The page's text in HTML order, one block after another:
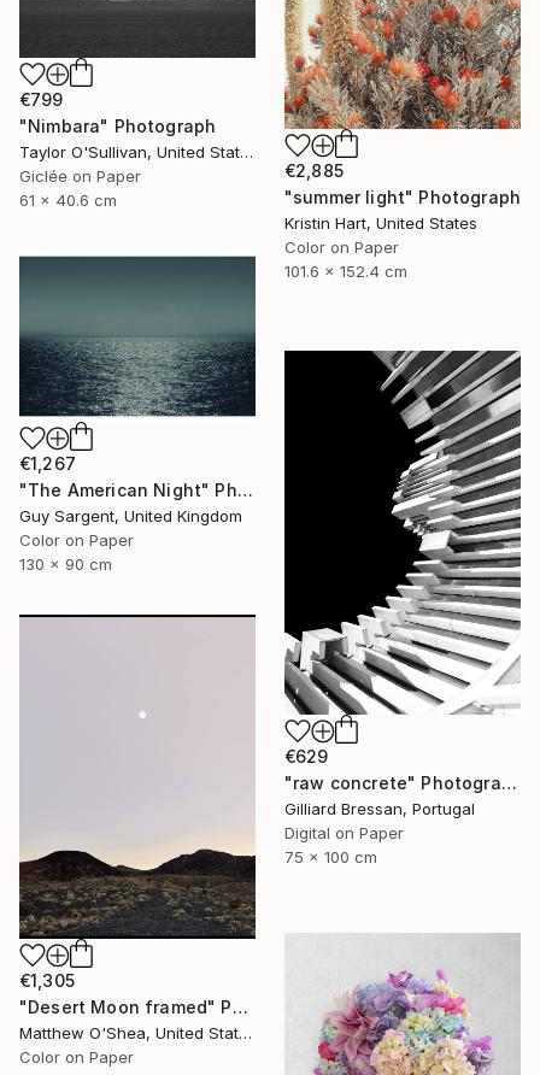
€2,885
"summer light" Photograph
Kristin Hart, United States
Color on Paper
101.6 x 152.4 cm
€799
"Nimbara" Photograph
Taylor O'Sullivan, United States
Giclée on Paper
61 x 40.6 cm
€1,267
"The American Night" Photograph
Guy Sargent, United Kingdom
Color on Paper
130 x 90 cm
€629
"raw concrete" Photograph
Gilliard Bressan, Portugal
Digital on Paper
75 x 100 cm
€1,305
"Desert Moon framed" Photograph
Matthew O'Shea, United States
Color on Paper